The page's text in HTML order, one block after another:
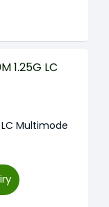
LC Multimode